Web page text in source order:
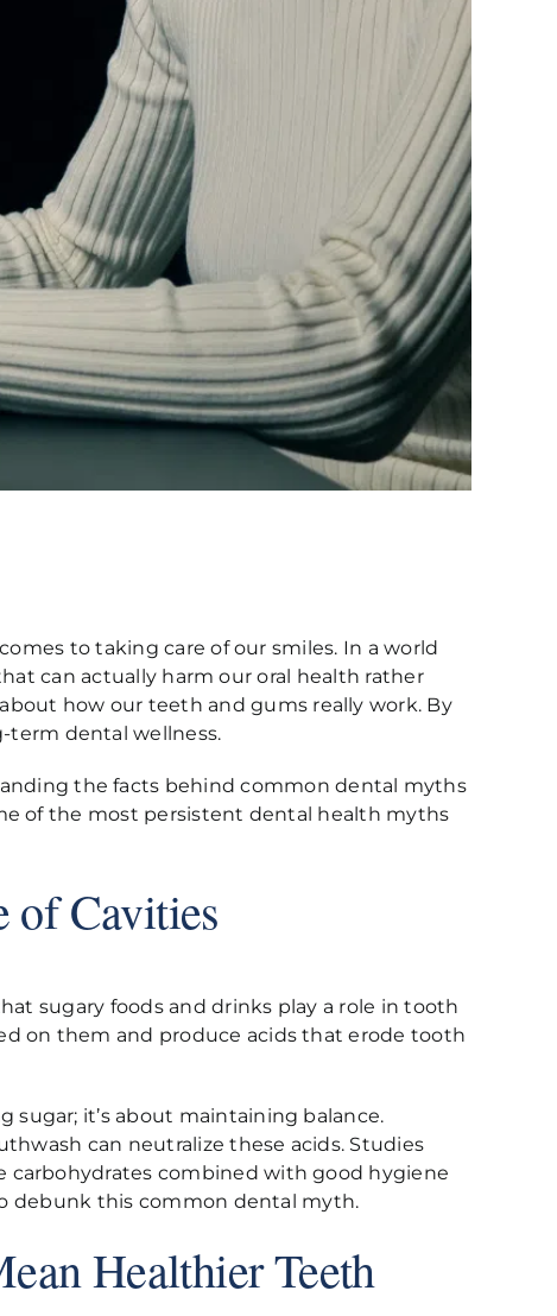
to taking care of our smiles. In a world
can actually harm our oral health rather
how our teeth and gums really work. By
term dental wellness.
the facts behind common dental myths
of the most persistent dental health myths
of Cavities
sugary foods and drinks play a role in tooth
on them and produce acids that erode tooth
sugar; it’s about maintaining balance.
can neutralize these acids. Studies
carbohydrates combined with good hygiene
debunk this common dental myth.
Healthier Teeth